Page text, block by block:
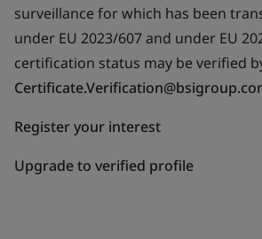
surveillance for which has been
under EU 2023/607 and under EU
certification status may be verified
Register your interest
Upgrade to verified profile